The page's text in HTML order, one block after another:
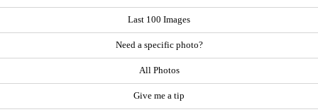
Last 100 Images
Need a specific photo?
All Photos
Give me a tip